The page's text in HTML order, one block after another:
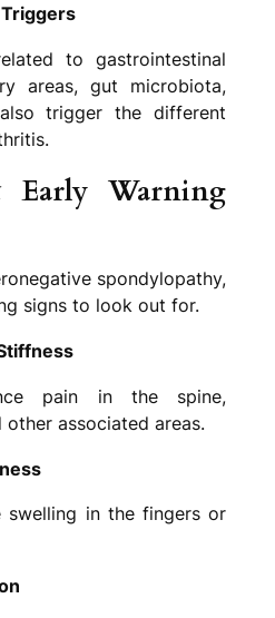
to gastrointestinal
areas, gut microbiota,
trigger the different
Early Warning
spondylopathy,
signs to look out for.
pain in the spine,
associated areas.
swelling in the fingers or